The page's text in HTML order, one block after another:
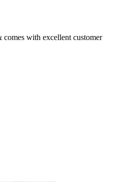
with excellent customer